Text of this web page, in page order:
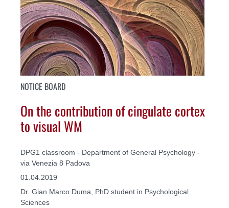
NOTICE BOARD
On the contribution of cingulate cortex
to visual WM
DPG1 classroom - Department of General Psychology -
via Venezia 8 Padova
01.04.2019
Dr. Gian Marco Duma, PhD student in Psychological
Sciences